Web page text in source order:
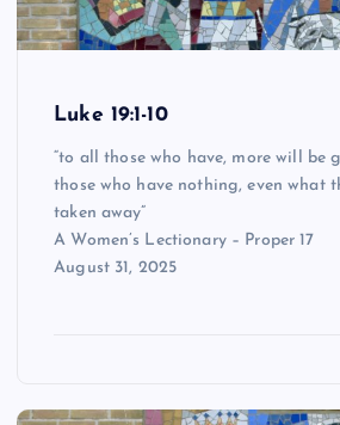
Luke 19:1-10
“to all those who have, more will be
those who have nothing, even what
taken away”
A Women’s Lectionary – Proper 17
August 31, 2025